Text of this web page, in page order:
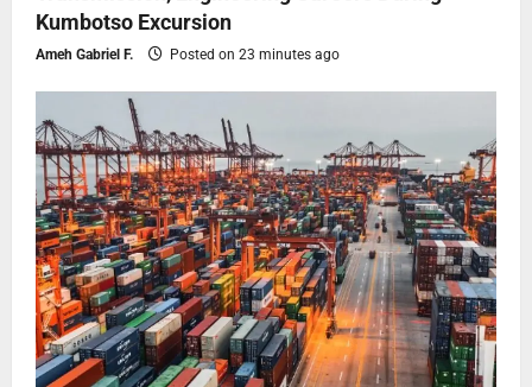
Kumbotso Excursion
Ameh Gabriel F. Posted on 23 minutes ago